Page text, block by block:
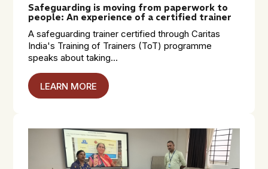
Safeguarding is moving from paperwork to
people: An experience of a certified trainer
A safeguarding trainer certified through Caritas
India's Training of Trainers (ToT) programme
speaks about taking...
LEARN MORE